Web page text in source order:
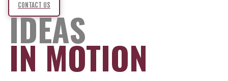
CONTACT US
IDEAS
IN MOTION